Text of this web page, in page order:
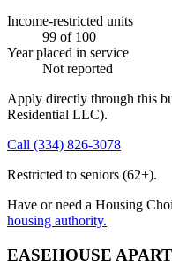
Income-restricted units
99 of 100
Year placed in service
Not reported
Apply directly through this
Residential LLC).
Call (334) 826-3078
Restricted to seniors (62+).
Have or need a Housing
housing authority.
EASEHOUSE